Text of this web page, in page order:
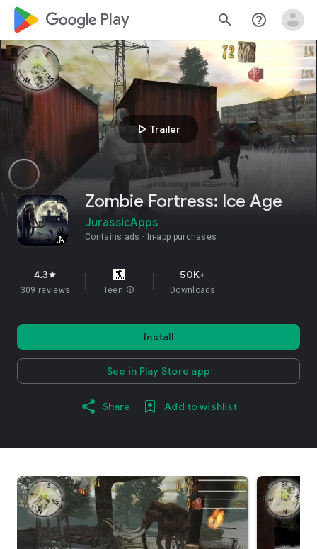
google_logo Play search help_outline
play_arrow Trailer
Zombie Fortress: Ice Age
JurassicApps
Contains ads In-app purchases
4.3star
309 reviews Teen info
50K+
Downloads
Install
See in Play Store app
Share Add to wishlist